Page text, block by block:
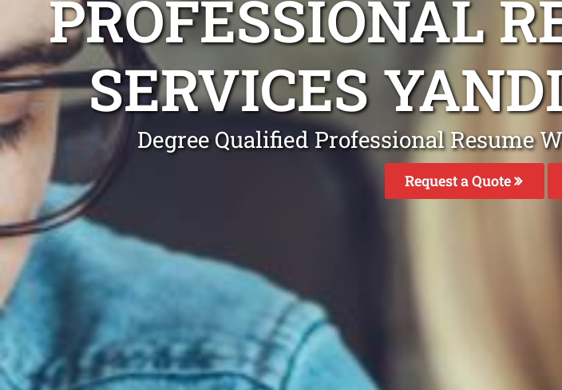
PROFESSIONAL
SERVICES
Degree Qualified Professional Resume
Request a Quote